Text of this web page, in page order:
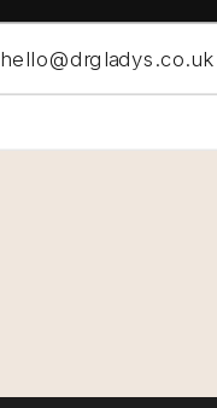
hello@drgladys.co.uk